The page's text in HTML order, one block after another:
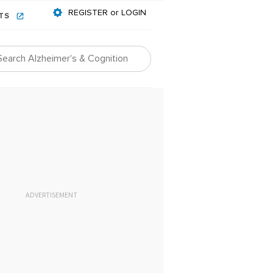
REGISTER or LOGIN
ADVERTISEMENT